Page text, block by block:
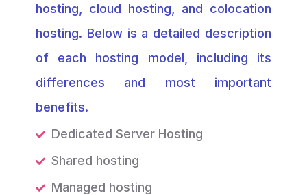
hosting, cloud hosting, and colocation
hosting. Below is a detailed description
of each hosting model, including its
differences and most important
benefits.
Dedicated Server Hosting
Shared hosting
Managed hosting